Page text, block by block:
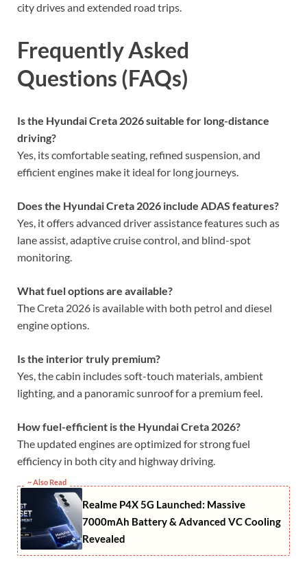
city drives and extended road trips.
Frequently Asked
Questions (FAQs)
Is the Hyundai Creta 2026 suitable for long-distance
driving?
Yes, its comfortable seating, refined suspension, and
efficient engines make it ideal for long journeys.
Does the Hyundai Creta 2026 include ADAS features?
Yes, it offers advanced driver assistance features such as
lane assist, adaptive cruise control, and blind-spot
monitoring.
What fuel options are available?
The Creta 2026 is available with both petrol and diesel
engine options.
Is the interior truly premium?
Yes, the cabin includes soft-touch materials, ambient
lighting, and a panoramic sunroof for a premium feel.
How fuel-efficient is the Hyundai Creta 2026?
The updated engines are optimized for strong fuel
efficiency in both city and highway driving.
~ Also Read
Realme P4X 5G Launched: Massive
7000mAh Battery & Advanced VC Cooling
Revealed